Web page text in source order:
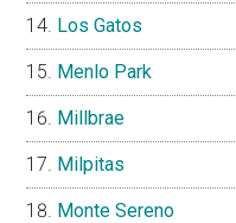
Los Gatos
Menlo Park
Millbrae
Milpitas
Monte Sereno